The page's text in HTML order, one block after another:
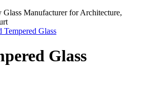
Tempered Glass
Glass